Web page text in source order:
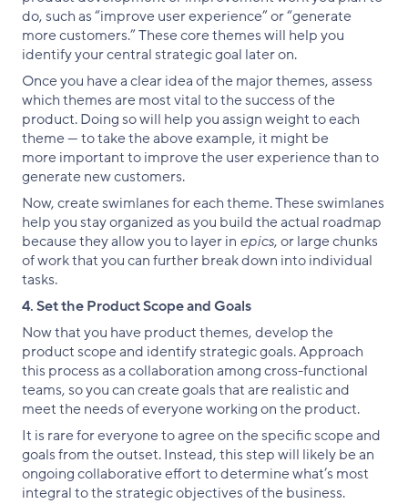
do, such as “improve user experience” or “generate
more customers.” These core themes will help you
identify your central strategic goal later on.
Once you have a clear idea of the major themes, assess
which themes are most vital to the success of the
product. Doing so will help you assign weight to each
theme — to take the above example, it might be
more important to improve the user experience than to
generate new customers.
Now, create swimlanes for each theme. These swimlanes
help you stay organized as you build the actual roadmap
because they allow you to layer in epics, or large chunks
of work that you can further break down into individual
tasks.
4. Set the Product Scope and Goals
Now that you have product themes, develop the
product scope and identify strategic goals. Approach
this process as a collaboration among cross-functional
teams, so you can create goals that are realistic and
meet the needs of everyone working on the product.
It is rare for everyone to agree on the specific scope and
goals from the outset. Instead, this step will likely be an
ongoing collaborative effort to determine what’s most
integral to the strategic objectives of the business.